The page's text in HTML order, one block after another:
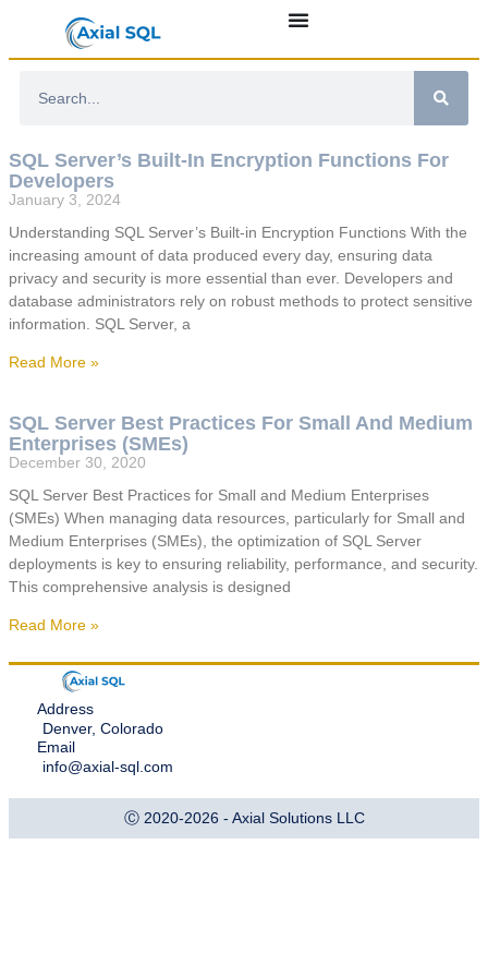
SQL Server’s Built-In Encryption Functions For
Developers
January 3, 2024
Understanding SQL Server’s Built-in Encryption Functions With the
increasing amount of data produced every day, ensuring data
privacy and security is more essential than ever. Developers and
database administrators rely on robust methods to protect sensitive
information. SQL Server, a
Read More »
SQL Server Best Practices For Small And Medium
Enterprises (SMEs)
December 30, 2020
SQL Server Best Practices for Small and Medium Enterprises
(SMEs) When managing data resources, particularly for Small and
Medium Enterprises (SMEs), the optimization of SQL Server
deployments is key to ensuring reliability, performance, and security.
This comprehensive analysis is designed
Read More »
Address
Denver, Colorado
Email
info@axial-sql.com
Ⓒ 2020-2026 - Axial Solutions LLC